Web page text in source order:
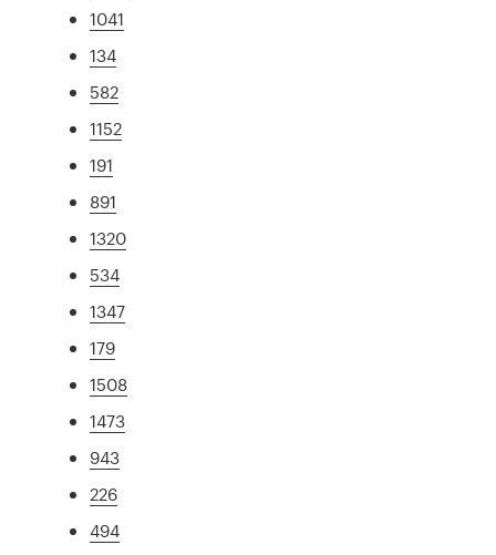
1041
134
582
1152
191
891
1320
534
1347
179
1508
1473
943
226
494